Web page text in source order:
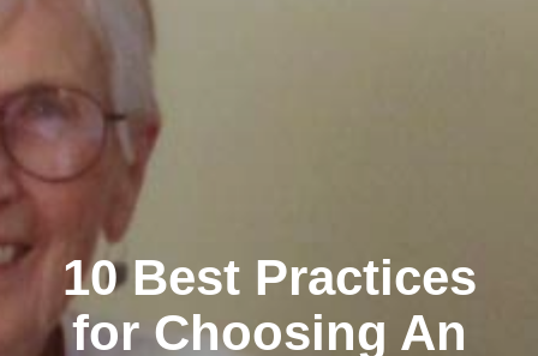
10 Best Practices
for Choosing An